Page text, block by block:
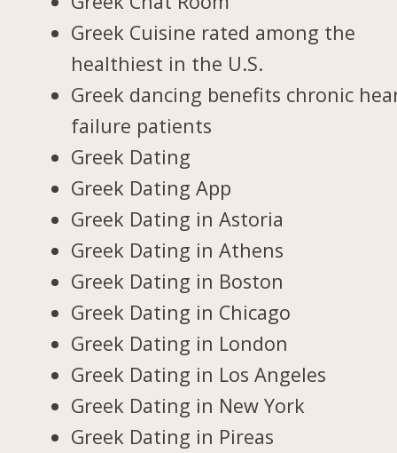
Greek Cuisine rated among the
healthiest in the U.S.
Greek dancing benefits chronic
failure patients
Greek Dating
Greek Dating App
Greek Dating in Astoria
Greek Dating in Athens
Greek Dating in Boston
Greek Dating in Chicago
Greek Dating in London
Greek Dating in Los Angeles
Greek Dating in New York
Greek Dating in Pireas